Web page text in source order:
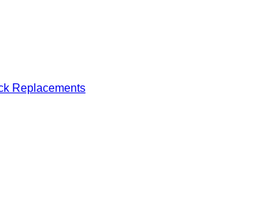
Replacements